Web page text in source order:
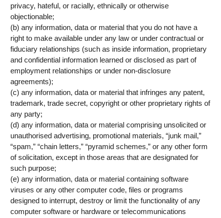
privacy, hateful, or racially, ethnically or otherwise
objectionable;
(b) any information, data or material that you do not have a
right to make available under any law or under contractual or
fiduciary relationships (such as inside information, proprietary
and confidential information learned or disclosed as part of
employment relationships or under non-disclosure
agreements);
(c) any information, data or material that infringes any patent,
trademark, trade secret, copyright or other proprietary rights of
any party;
(d) any information, data or material comprising unsolicited or
unauthorised advertising, promotional materials, “junk mail,”
“spam,” “chain letters,” “pyramid schemes,” or any other form
of solicitation, except in those areas that are designated for
such purpose;
(e) any information, data or material containing software
viruses or any other computer code, files or programs
designed to interrupt, destroy or limit the functionality of any
computer software or hardware or telecommunications